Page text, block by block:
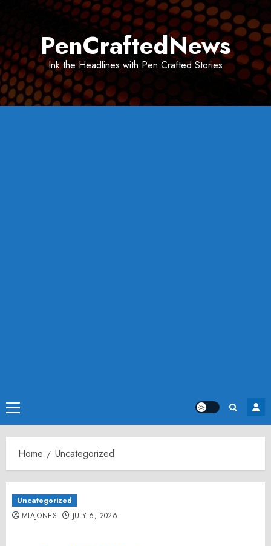
PenCraftedNews
Ink the Headlines with Pen Crafted Stories
Primary
Menu
Home Uncategorized
Uncategorized
MIAJONES
JULY 6, 2026